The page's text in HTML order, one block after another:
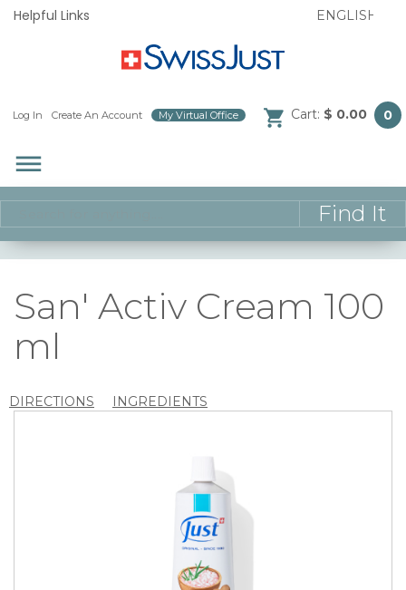
Helpful Links
Log In Create An Account My Virtual Office Cart: $ 0.00 0
dehaze
San' Activ Cream 100
ml
DIRECTIONS INGREDIENTS